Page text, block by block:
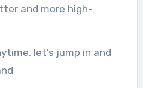
and more high-
let’s jump in and